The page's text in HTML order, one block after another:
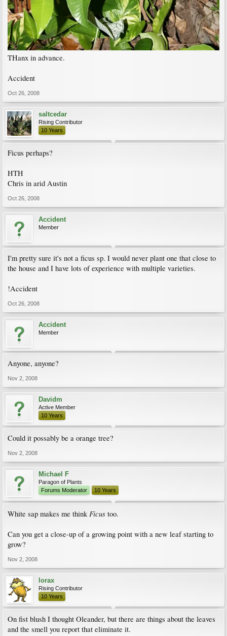
THanx in advance.
Accident
Oct 26, 2008
saltcedar
Rising Contributor
10 Years
Ficus perhaps?
HTH
Chris in arid Austin
Oct 26, 2008
Accident
Member
I'm pretty sure it's not a ficus sp. I would never plant one that close to
the house and I have lots of experience with multiple varieties.
!Accident
Oct 26, 2008
Accident
Member
Anyone, anyone?
Nov 2, 2008
Davidm
Active Member
10 Years
Could it possably be a orange tree?
Nov 2, 2008
Michael F
Paragon of Plants
Forums Moderator
10 Years
White sap makes me thinkFicus too.
Can you get a close-up of a growing point with a new leaf starting to
grow?
Nov 2, 2008
lorax
Rising Contributor
10 Years
On fist blush I thought Oleander, but there are things about the leaves
and the smell you report that eliminate it.